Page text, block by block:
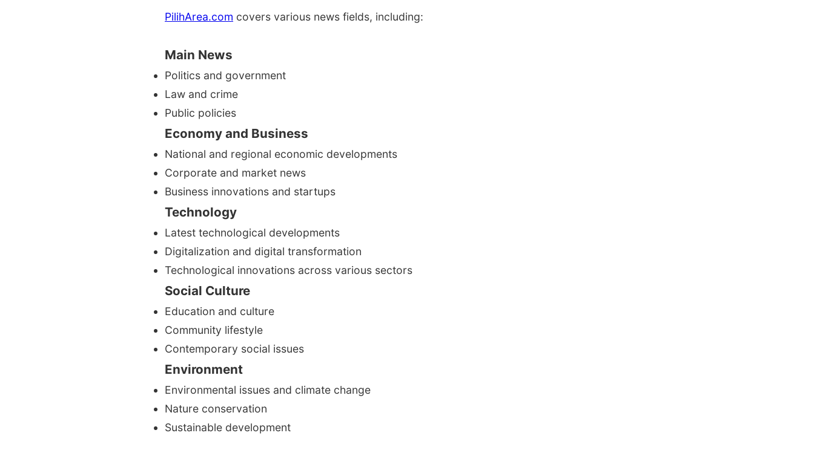
PilihArea.com covers various news fields, including:
Main News
Politics and government
Law and crime
Public policies
Economy and Business
National and regional economic developments
Corporate and market news
Business innovations and startups
Technology
Latest technological developments
Digitalization and digital transformation
Technological innovations across various sectors
Social Culture
Education and culture
Community lifestyle
Contemporary social issues
Environment
Environmental issues and climate change
Nature conservation
Sustainable development